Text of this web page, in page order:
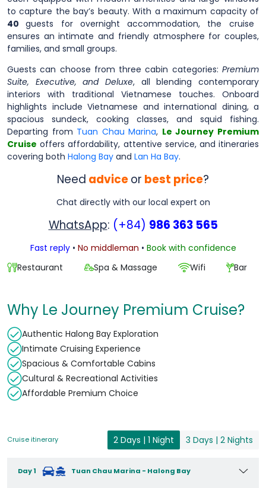
to capture the bay’s beauty. With a maximum capacity of
40guests for overnight accommodation, the cruise
ensures an intimate and friendly atmosphere for couples,
families, and small groups.
Guests can choose from three cabin categories: Premium
Suite, Executive, and Deluxe, all blending contemporary
interiors with traditional Vietnamese touches. Onboard
highlights include Vietnamese and international dining, a
spacious sundeck, cooking classes, and squid fishing.
Departing from Tuan Chau Marina, Le Journey Premium
Cruise offers affordability, attentive service, and itineraries
covering both Halong Bay and Lan Ha Bay.
Need adviceor best price?
Chat directly with our local expert on
WhatsApp: (+84) 986 363 565
Fast reply• No middleman • Book with confidence
Restaurant
Spa & Massage Wifi Bar
Why Le Journey Premium Cruise?
Authentic Halong Bay Exploration
Intimate Cruising Experience
Spacious & Comfortable Cabins
Cultural & Recreational Activities
Affordable Premium Choice
Cruise itinerary 2 Days | 1 Night 3 Days | 2 Nights
Day 1 Tuan Chau Marina - Halong Bay